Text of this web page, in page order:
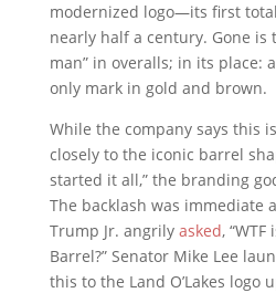
modernized logo—its first
nearly half a century. Gone is
man” in overalls; in its place:
only mark in gold and brown.
While the company says this
closely to the iconic barrel
started it all,” the branding
The backlash was immediate
Trump Jr. angrily asked,
Barrel?” Senator Mike Lee
this to the Land O’Lakes logo